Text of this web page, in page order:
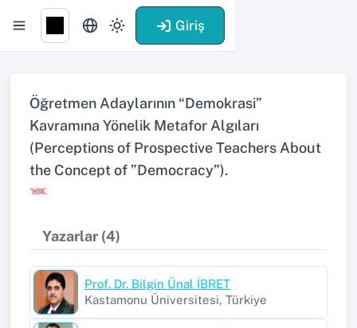
Giriş
Öğretmen Adaylarının “Demokrasi”
Kavramına Yönelik Metafor Algıları
(Perceptions of Prospective Teachers About
the Concept of ”Democracy”).
Yazarlar (4)
Prof. Dr. Bilgin Ünal İBRET
Kastamonu Üniversitesi, Türkiye